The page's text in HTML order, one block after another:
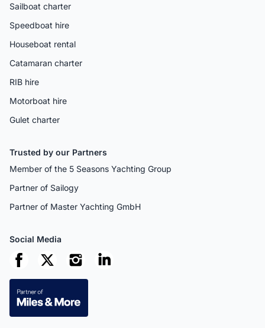
Sailboat charter
Speedboat hire
Houseboat rental
Catamaran charter
RIB hire
Motorboat hire
Gulet charter
Trusted by our Partners
Member of the 5 Seasons Yachting Group
Partner of Sailogy
Partner of Master Yachting GmbH
Social Media